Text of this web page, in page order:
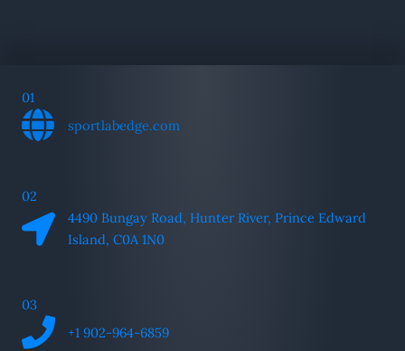
01
sportlabedge.com
02
4490 Bungay Road, Hunter River, Prince Edward
Island, C0A 1N0
03
+1 902-964-6859